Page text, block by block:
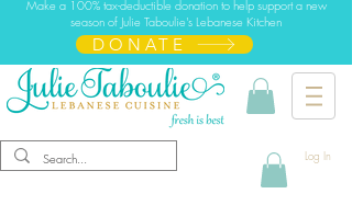
Make a 100% tax-deductible donation to help support a new
season of Julie Taboulie's Lebanese Kitchen
DONATE
Log In